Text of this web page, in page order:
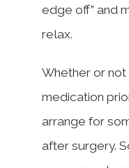
edge off” and
relax.
Whether or
medication
arrange for
after surgery.